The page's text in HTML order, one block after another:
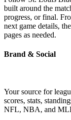
built around the
progress, or final.
next game details,
pages as needed.
Brand & Social
Your source for
scores, stats,
NFL, NBA, and